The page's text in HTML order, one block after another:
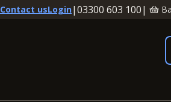
Contact usLogin|03300 603 100|